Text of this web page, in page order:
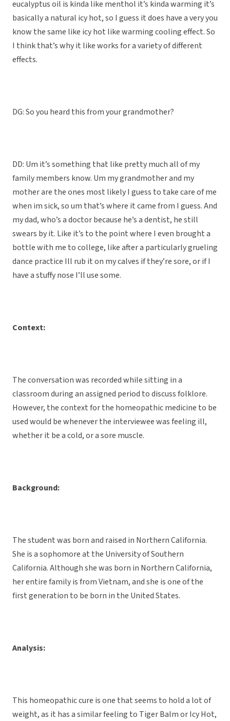
eucalyptus oil is kinda like menthol it’s kinda warming it’s
basically a natural icy hot, so I guess it does have a very you
know the same like icy hot like warming cooling effect. So
I think that’s why it like works for a variety of different
effects.
DG: So you heard this from your grandmother?
DD: Um it’s something that like pretty much all of my
family members know. Um my grandmother and my
mother are the ones most likely I guess to take care of me
when im sick, so um that’s where it came from I guess. And
my dad, who’s a doctor because he’s a dentist, he still
swears by it. Like it’s to the point where I even brought a
bottle with me to college, like after a particularly grueling
dance practice Ill rub it on my calves if they’re sore, or if I
have a stuffy nose I’ll use some.
Context:
The conversation was recorded while sitting in a
classroom during an assigned period to discuss folklore.
However, the context for the homeopathic medicine to be
used would be whenever the interviewee was feeling ill,
whether it be a cold, or a sore muscle.
Background:
The student was born and raised in Northern California.
She is a sophomore at the University of Southern
California. Although she was born in Northern California,
her entire family is from Vietnam, and she is one of the
first generation to be born in the United States.
Analysis:
This homeopathic cure is one that seems to hold a lot of
weight, as it has a similar feeling to Tiger Balm or Icy Hot,